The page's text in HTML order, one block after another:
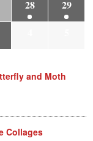
28
29
and Moth
Collages